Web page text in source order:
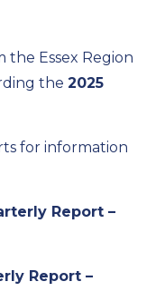
the Essex Region
the 2025
for information
Report –
Report –